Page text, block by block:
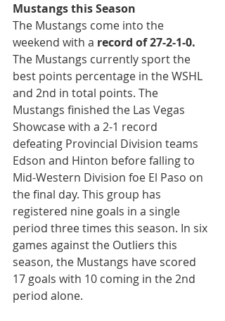
Mustangs this Season
The Mustangs come into the
weekend with a record of 27-2-1-0.
The Mustangs currently sport the
best points percentage in the WSHL
and 2nd in total points. The
Mustangs finished the Las Vegas
Showcase with a 2-1 record
defeating Provincial Division teams
Edson and Hinton before falling to
Mid-Western Division foe El Paso on
the final day. This group has
registered nine goals in a single
period three times this season. In six
games against the Outliers this
season, the Mustangs have scored
17 goals with 10 coming in the 2nd
period alone.